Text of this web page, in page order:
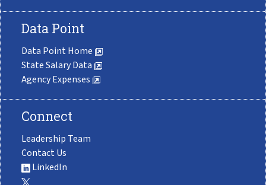
Data Point
Data Point Home
State Salary Data
Agency Expenses
Connect
Leadership Team
Contact Us
LinkedIn